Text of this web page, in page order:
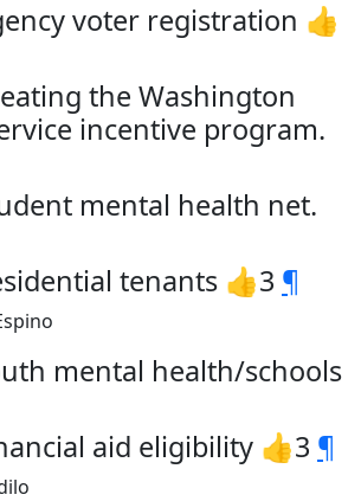
voter registration 👍
the Washington
incentive program.
mental health net.
tenants 👍3 ¶
mental health/schools
aid eligibility 👍3 ¶